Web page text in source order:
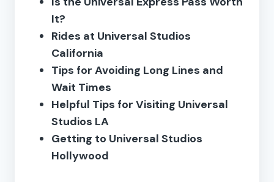
It?
Rides at Universal Studios
California
Tips for Avoiding Long Lines and
Wait Times
Helpful Tips for Visiting Universal
Studios LA
Getting to Universal Studios
Hollywood